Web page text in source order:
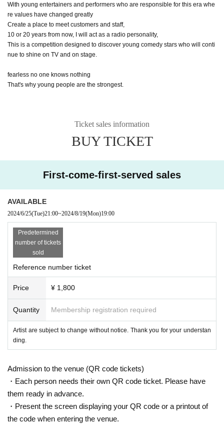
With young entertainers and performers who are responsible for this era whe
re values have changed greatly
Create a place to meet customers and staff,
10 or 20 years from now, I will act as a radio personality,
This is a competition designed to discover young comedy stars who will conti
nue to shine on TV and on stage.
fearless no one knows nothing
That's why young people are the strongest.
Ticket sales information
BUY TICKET
First-come-first-served sales
AVAILABLE
2024/6/25(Tue)21:00~2024/8/19(Mon)19:00
Predetermined
number of tickets
sold
Reference number ticket
Price ¥ 1,800
Quantity Membership registration required
Artist are subject to change without notice. Thank you for your understan
ding.
Admission to the venue (QR code tickets)
・Each person needs their own QR code ticket. Please have
them ready in advance.
・Present the screen displaying your QR code or a printout of
the code when entering the venue.